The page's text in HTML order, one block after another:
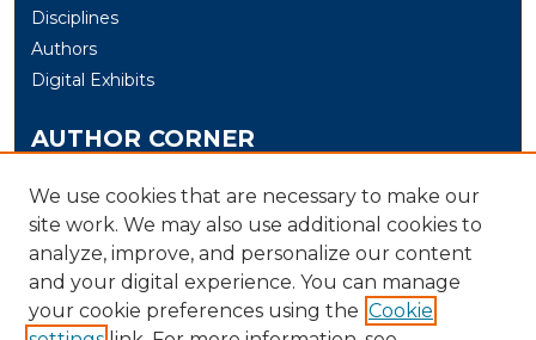
Disciplines
Authors
Digital Exhibits
AUTHOR CORNER
LINKS
Electrical & Computer Engineering and Computer
Science at the University of New Haven
We use cookies that are necessary to make our
site work. We may also use additional cookies to
analyze, improve, and personalize our content
and your digital experience. You can manage
your cookie preferences using the Cookie